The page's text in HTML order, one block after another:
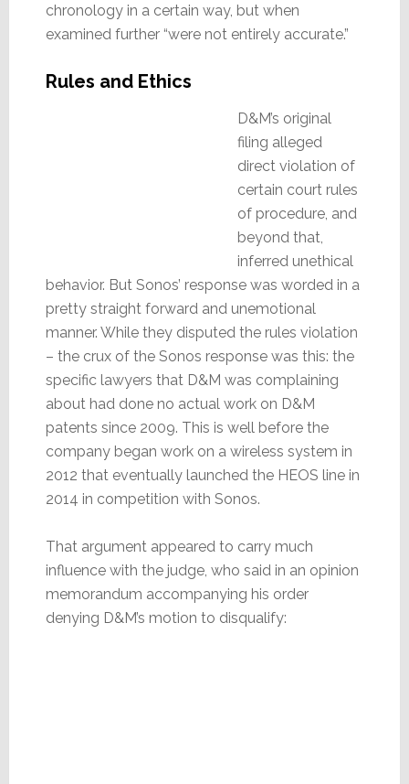
chronology in a certain way, but when
examined further “were not entirely accurate.”
Rules and Ethics
D&M’s original
filing alleged
direct violation of
certain court rules
of procedure, and
beyond that,
inferred unethical
behavior. But Sonos’ response was worded in a
pretty straight forward and unemotional
manner. While they disputed the rules violation
– the crux of the Sonos response was this: the
specific lawyers that D&M was complaining
about had done no actual work on D&M
patents since 2009. This is well before the
company began work on a wireless system in
2012 that eventually launched the HEOS line in
2014 in competition with Sonos.
That argument appeared to carry much
influence with the judge, who said in an opinion
memorandum accompanying his order
denying D&M’s motion to disqualify: